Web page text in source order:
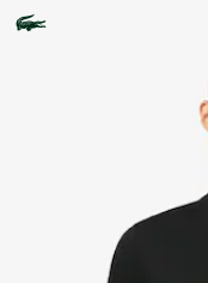
image
gallery